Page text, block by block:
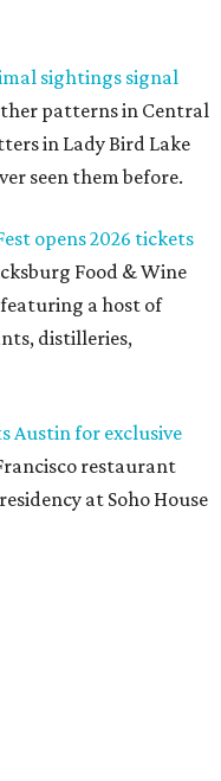
sightings signal
patterns in Central
in Lady Bird Lake
seen them before.
opens 2026 tickets
Food & Wine
a host of
distilleries,
Austin for exclusive
restaurant
at Soho House